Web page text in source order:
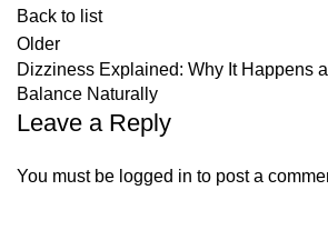
Back to list
Older
Dizziness Explained: Why It Happens
Balance Naturally
Leave a Reply
You must be logged in to post a